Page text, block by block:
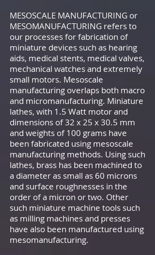
MESOSCALE MANUFACTURING or
MESOMANUFACTURING refers to
our processes for fabrication of
miniature devices such as hearing
aids, medical stents, medical valves,
mechanical watches and extremely
small motors. Mesoscale
manufacturing overlaps both macro
and micromanufacturing. Miniature
lathes, with 1.5 Watt motor and
dimensions of 32 x 25 x 30.5 mm
and weights of 100 grams have
been fabricated using mesoscale
manufacturing methods. Using such
lathes, brass has been machined to
a diameter as small as 60 microns
and surface roughnesses in the
order of a micron or two. Other
such miniature machine tools such
as milling machines and presses
have also been manufactured using
mesomanufacturing.